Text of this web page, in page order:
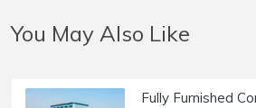
You May Also Like